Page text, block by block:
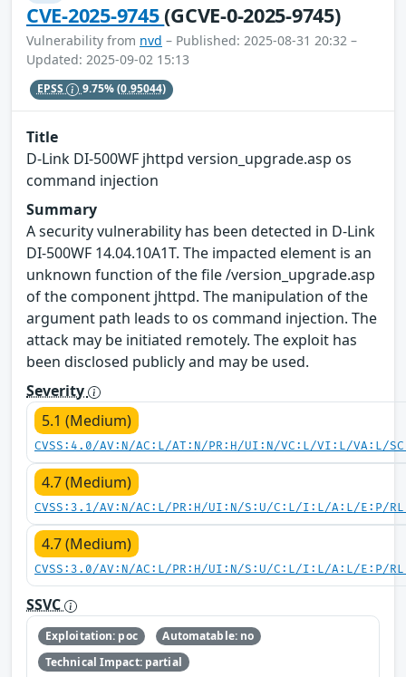
CVE-2025-9745(GCVE-0-2025-9745)
Vulnerability from nvd – Published: 2025-08-31 20:32 –
Updated: 2025-09-02 15:13
EPSS 9.75%(0.95044)
Title
D-Link DI-500WF jhttpd version_upgrade.asp os
command injection
Summary
A security vulnerability has been detected in D-Link
DI-500WF 14.04.10A1T. The impacted element is an
unknown function of the file /version_upgrade.asp
of the component jhttpd. The manipulation of the
argument path leads to os command injection. The
attack may be initiated remotely. The exploit has
been disclosed publicly and may be used.
Severity
5.1 (Medium)
CVSS:4.0/AV:N/AC:L/AT:N/PR:H/UI:N/VC:L/VI:L/VA:L/
4.7 (Medium)
CVSS:3.1/AV:N/AC:L/PR:H/UI:N/S:U/C:L/I:L/A:L/E:P/
4.7 (Medium)
CVSS:3.0/AV:N/AC:L/PR:H/UI:N/S:U/C:L/I:L/A:L/E:P/
SSVC
Exploitation: poc
Automatable: no
Technical Impact: partial